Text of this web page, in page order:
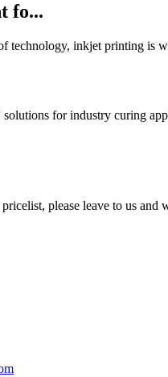
fo...
technology, inkjet printing is
for industry curing
please leave to us